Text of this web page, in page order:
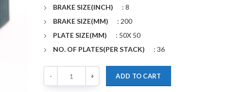
BRAKE SIZE(INCH)
: 8
BRAKE SIZE(MM)
: 200
PLATE SIZE(MM)
: 50X 50
NO. OF PLATES(PER STACK)
: 36
ADD TO CART